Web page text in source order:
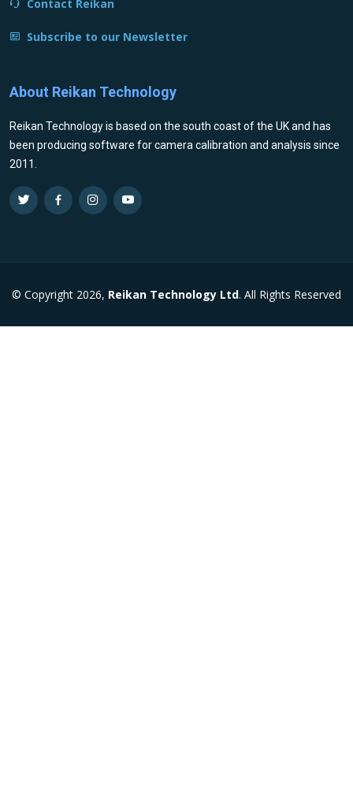
Contact Reikan
Subscribe to our Newsletter
About Reikan Technology
Reikan Technology is based on the south coast of the UK and has
been producing software for camera calibration and analysis since
2011.
© Copyright 2026, Reikan Technology Ltd. All Rights Reserved